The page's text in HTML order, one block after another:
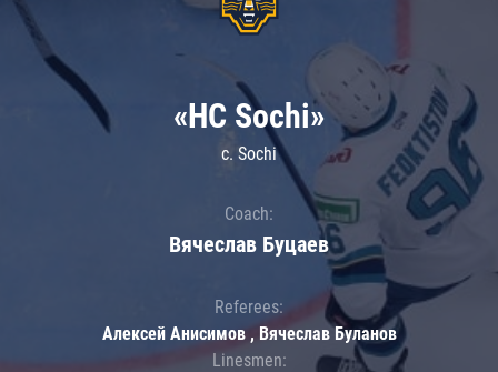
«HC Sochi»
c. Sochi
Coach:
Вячеслав Буцаев
Referees:
Алексей Анисимов , Вячеслав Буланов
Linesmen: